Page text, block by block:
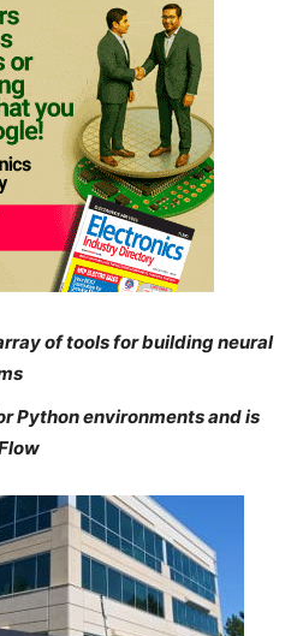
of tools for building neural
Python environments and is